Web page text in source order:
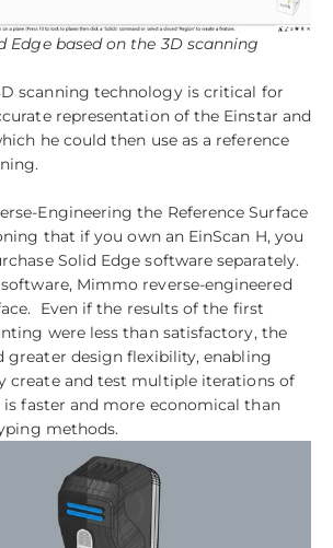
Edge based on the 3D scanning
scanning technology is critical for
representation of the Einstar and
he could then use as a reference
Engineering the Reference Surface
that if you own an EinScan H, you
Solid Edge software separately.
Mimmo reverse-engineered
Even if the results of the first
were less than satisfactory, the
greater design flexibility, enabling
create and test multiple iterations of
faster and more economical than
methods.